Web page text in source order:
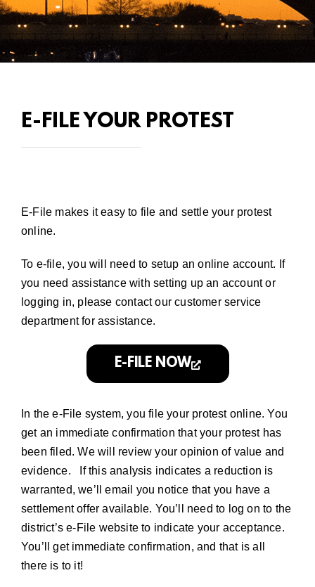
E-FILE YOUR PROTEST
E-File makes it easy to file and settle your protest
online.
To e-file, you will need to setup an online account. If
you need assistance with setting up an account or
logging in, please contact our customer service
departmentfor assistance.
E-FILE NOW
In the e-File system, you file your protest online. You
get an immediate confirmation that your protest has
been filed. We will review your opinion of value and
evidence. If this analysis indicates a reduction is
warranted, we’ll email you notice that you have a
settlement offer available. You’ll need to log on to the
district’s e-File website to indicate your acceptance.
You’ll get immediate confirmation, and that is all
there is to it!